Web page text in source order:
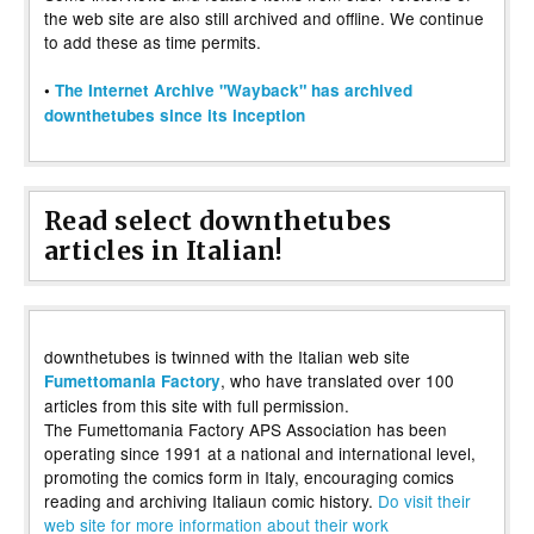
the web site are also still archived and offline. We continue
to add these as time permits.
• The Internet Archive "Wayback" has archived
downthetubes since its inception
Read select downthetubes
articles in Italian!
downthetubes is twinned with the Italian web site
Fumettomania Factory, who have translated over 100
articles from this site with full permission.
The Fumettomania Factory APS Association has been
operating since 1991 at a national and international level,
promoting the comics form in Italy, encouraging comics
reading and archiving Italiaun comic history. Do visit their
web site for more information about their work